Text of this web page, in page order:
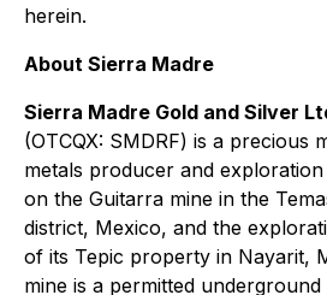
herein.
About Sierra Madre
Sierra Madre Gold and Silver
(OTCQX: SMDRF) is a precious
metals producer and
on the Guitarra mine in the
district, Mexico, and the
of its Tepic property in Nayarit,
mine is a permitted